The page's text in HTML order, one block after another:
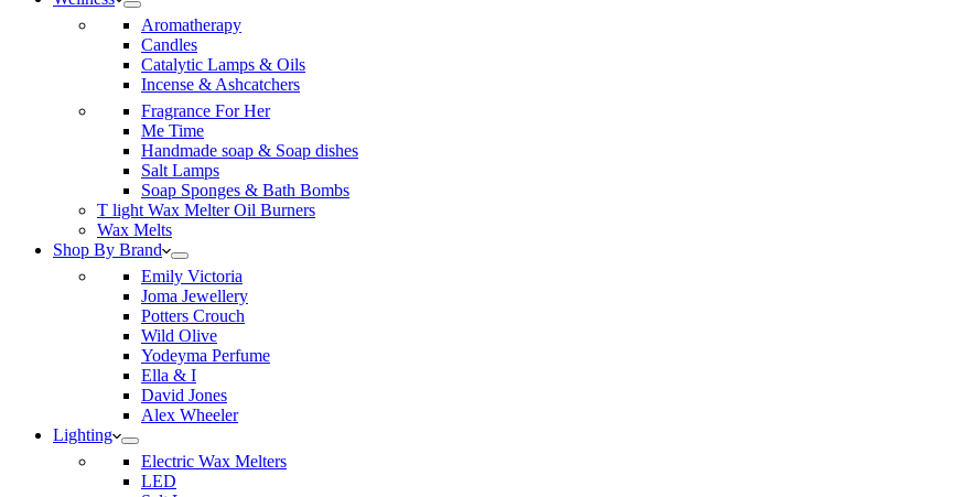
Aromatherapy
Candles
Catalytic Lamps & Oils
Incense & Ashcatchers
Fragrance For Her
Me Time
Handmade soap & Soap dishes
Salt Lamps
Soap Sponges & Bath Bombs
T light Wax Melter Oil Burners
Wax Melts
Shop By Brand
Emily Victoria
Joma Jewellery
Potters Crouch
Wild Olive
Yodeyma Perfume
Ella & I
David Jones
Alex Wheeler
Lighting
Electric Wax Melters
LED